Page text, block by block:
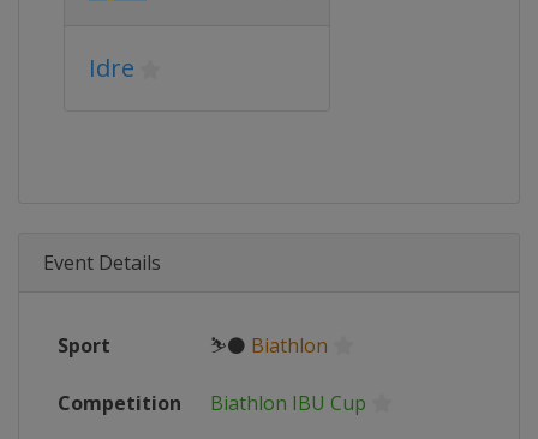
Idre
Event Details
Sport ⛷⚫ Biathlon
Competition Biathlon IBU Cup